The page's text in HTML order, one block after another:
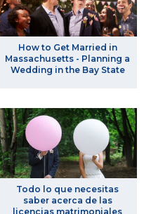
How to Get Married in
Massachusetts - Planning a
Wedding in the Bay State
Todo lo que necesitas
saber acerca de las
licencias matrimoniales